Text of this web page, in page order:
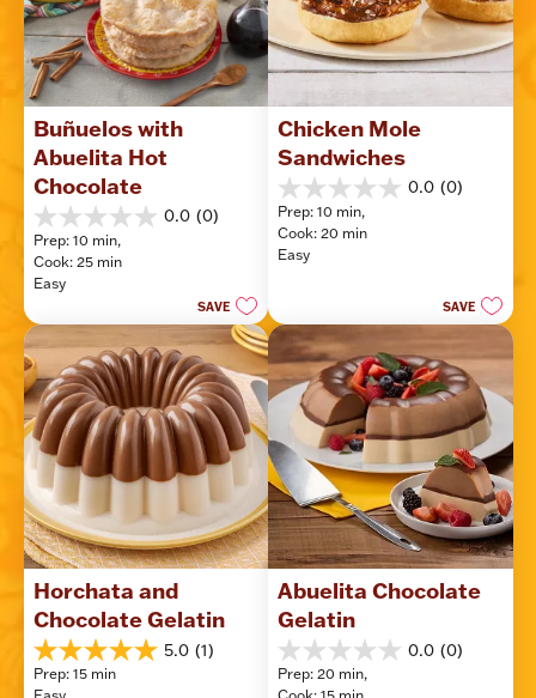
Buñuelos with
Abuelita Hot
Chocolate
0.0 (0)
0.0
out
of
5
Prep: 10 min,
Cook: 25 min
Easy
SAVE
Chicken Mole
Sandwiches
0.0 (0)
0.0
out
of
5
Prep: 10 min,
Cook: 20 min
Easy
SAVE
Horchata and
Chocolate Gelatin
5.0 (1)
5.0
out
Prep: 15 min
Abuelita Chocolate
Gelatin
0.0 (0)
0.0
out
Prep: 20 min,